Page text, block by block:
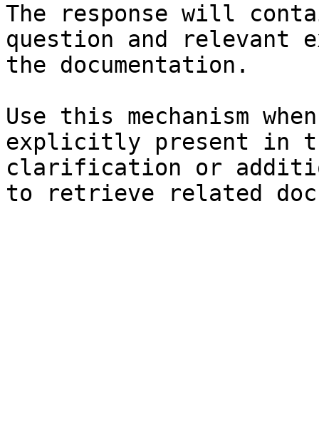
The response will
question and relevant
the documentation.
Use this mechanism
explicitly present in
clarification or